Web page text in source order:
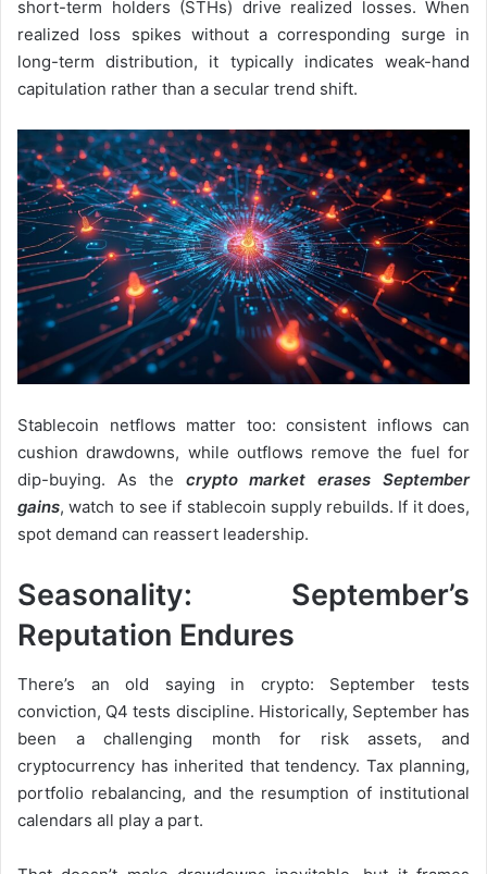
short-term holders (STHs) drive realized losses. When
realized loss spikes without a corresponding surge in
long-term distribution, it typically indicates weak-hand
capitulation rather than a secular trend shift.
Stablecoin netflows matter too: consistent inflows can
cushion drawdowns, while outflows remove the fuel for
dip-buying. As the crypto market erases September
gains, watch to see if stablecoin supply rebuilds. If it does,
spot demand can reassert leadership.
Seasonality: September’s
Reputation Endures
There’s an old saying in crypto: September tests
conviction, Q4 tests discipline. Historically, September has
been a challenging month for risk assets, and
cryptocurrency has inherited that tendency. Tax planning,
portfolio rebalancing, and the resumption of institutional
calendars all play a part.